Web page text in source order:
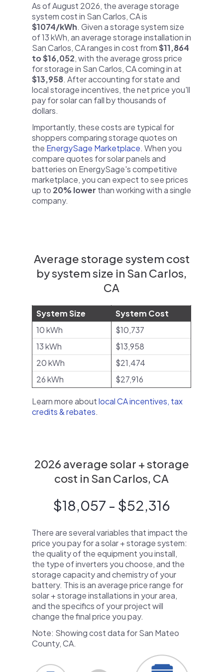
As of August 2026, the average storage
system cost in San Carlos, CA is
$1074/kWh. Given a storage system size
of 13 kWh, an average storage installation in
San Carlos, CA ranges in cost from$11,864
to $16,052, with the average gross price
for storage in San Carlos, CA coming in at
$13,958. After accounting for state and
local storage incentives, the net price you'll
pay for solar can fall by thousands of
dollars.
Importantly, these costs are typical for
shoppers comparing storage quotes on
the EnergySage Marketplace. When you
compare quotes for solar panels and
batteries on EnergySage's competitive
marketplace, you can expect to see prices
up to 20% lower than working with a single
company.
Average storage system cost
by system size in San Carlos,
CA
System Size
System Cost
10 kWh
$10,737
13 kWh
$13,958
20 kWh
$21,474
26 kWh
$27,916
Learn more aboutlocal CA incentives, tax
credits & rebates.
2026 average solar + storage
cost in San Carlos, CA
$18,057 - $52,316
There are several variables that impact the
price you pay for a solar + storage system:
the quality of the equipment you install,
the type of inverters you choose, and the
storage capacity and chemistry of your
battery. This is an average price range for
solar + storage installations in your area,
and the specifics of your project will
change the final price you pay.
Note: Showing cost data for San Mateo
County, CA.